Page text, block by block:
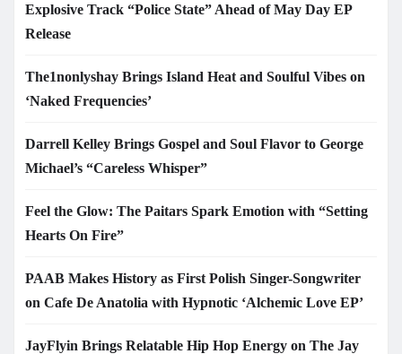
Explosive Track “Police State” Ahead of May Day EP
Release
The1nonlyshay Brings Island Heat and Soulful Vibes on
‘Naked Frequencies’
Darrell Kelley Brings Gospel and Soul Flavor to George
Michael’s “Careless Whisper”
Feel the Glow: The Paitars Spark Emotion with “Setting
Hearts On Fire”
PAAB Makes History as First Polish Singer-Songwriter
on Cafe De Anatolia with Hypnotic ‘Alchemic Love EP’
JayFlyin Brings Relatable Hip Hop Energy on The Jay